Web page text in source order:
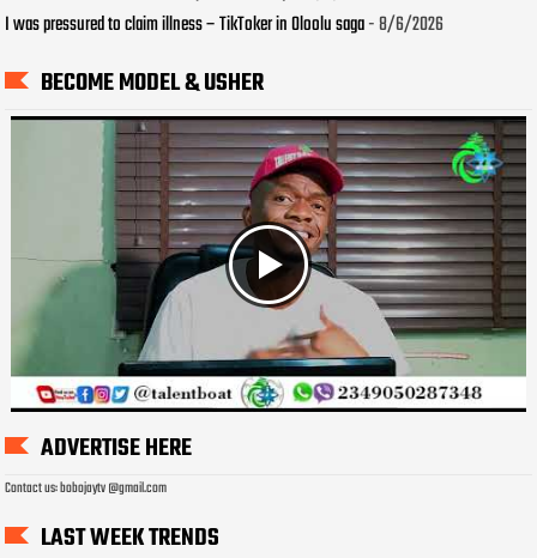
I was pressured to claim illness – TikToker in Oloolu saga- 8/6/2026
BECOME MODEL & USHER
ADVERTISE HERE
Contact us: bobojaytv @gmail.com
LAST WEEK TRENDS